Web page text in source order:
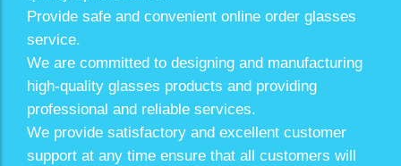
Provide safe and convenient online order glasses
service.
We are committed to designing and manufacturing
high-quality glasses products and providing
professional and reliable services.
We provide satisfactory and excellent customer
support at any time ensure that all customers will